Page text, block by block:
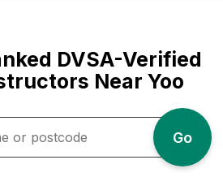
DVSA-Verified
Near Yoo
Go